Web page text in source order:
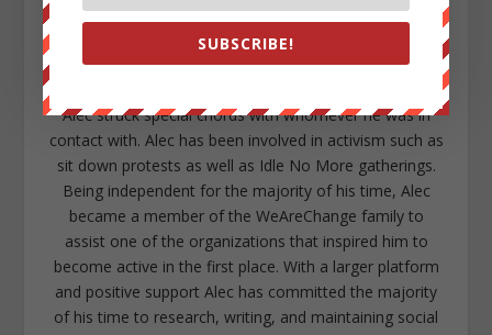
services system, Alec Cope decided to combat the
cancerous corruption through information. Freelance
writing articles as a form of protest and distributing
them throughout his former high-school and local area,
Alec struck special chords with whomever he was in
contact with. Alec has been involved in activism such as
sit down protests as well as Idle No More gatherings.
Being independent for the majority of his time, Alec
became a member of the WeAreChange family to
assist one of the organizations that inspired him to
become active in the first place. With a larger platform
and positive support Alec has committed the majority
of his time to research, writing, and maintaining social
SUBSCRIBE!